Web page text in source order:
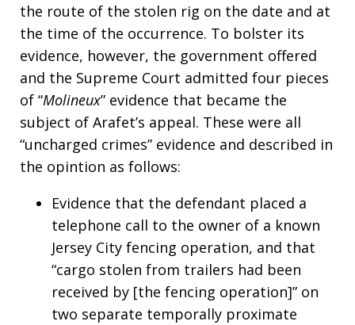
the route of the stolen rig on the date and at
the time of the occurrence. To bolster its
evidence, however, the government offered
and the Supreme Court admitted four pieces
of “Molineux” evidence that became the
subject of Arafet’s appeal. These were all
“uncharged crimes” evidence and described in
the opintion as follows:
Evidence that the defendant placed a
telephone call to the owner of a known
Jersey City fencing operation, and that
“cargo stolen from trailers had been
received by [the fencing operation]” on
two separate temporally proximate